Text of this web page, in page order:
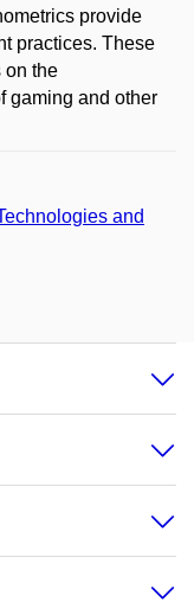
provide
practices. These
on the
gaming and other
and